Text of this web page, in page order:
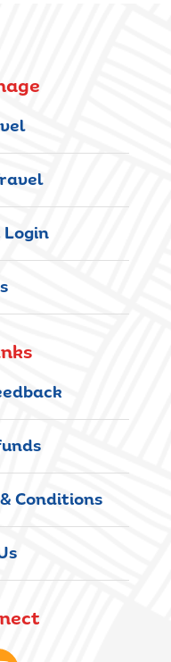
Login
Conditions